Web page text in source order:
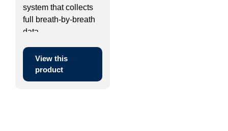
system that collects
full breath-by-breath
data ...
View this
product